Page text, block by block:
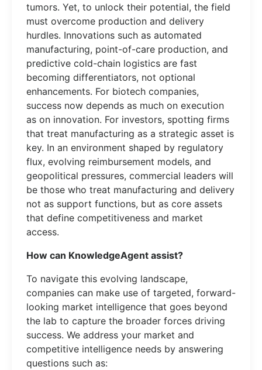
tumors. Yet, to unlock their potential, the field
must overcome production and delivery
hurdles. Innovations such as automated
manufacturing, point-of-care production, and
predictive cold-chain logistics are fast
becoming differentiators, not optional
enhancements. For biotech companies,
success now depends as much on execution
as on innovation. For investors, spotting firms
that treat manufacturing as a strategic asset is
key. In an environment shaped by regulatory
flux, evolving reimbursement models, and
geopolitical pressures, commercial leaders will
be those who treat manufacturing and delivery
not as support functions, but as core assets
that define competitiveness and market
access.
How can KnowledgeAgent assist?
To navigate this evolving landscape,
companies can make use of targeted, forward-
looking market intelligence that goes beyond
the lab to capture the broader forces driving
success. We address your market and
competitive intelligence needs by answering
questions such as: